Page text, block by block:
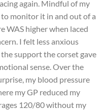
again. Mindful of my
monitor it in and out of a
WAS higher when laced
I felt less anxious
support the corset gave
sense. Over the
my blood pressure
my GP reduced my
120/80 without my